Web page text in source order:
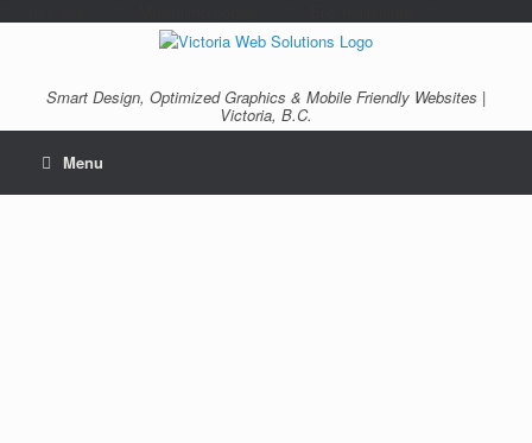
Smart Design, Optimized Graphics & Mobile Friendly Websites |
Victoria, B.C.
Menu